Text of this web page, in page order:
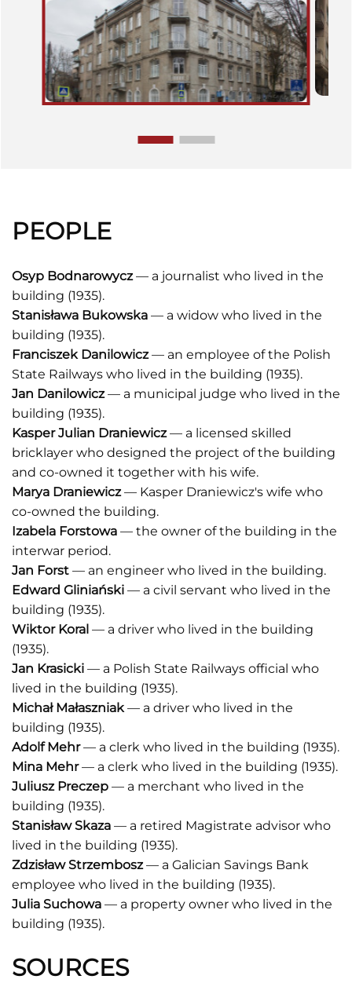
PEOPLE
Osyp Bodnarowycz— a journalist who lived in the
building (1935).
Stanisława Bukowska — a widow who lived in the
building (1935).
Franciszek Danilowicz— an employee of the Polish
State Railways who lived in the building (1935).
Jan Danilowicz— a municipal judge who lived in the
building (1935).
Kasper Julian Draniewicz— a licensed skilled
bricklayer who designed the project of the building
and co-owned it together with his wife.
Marya Draniewicz— Kasper Draniewicz's wife who
co-owned the building.
Izabela Forstowa — the owner of the building in the
interwar period.
Jan Forst — an engineer who lived in the building.
Edward Gliniański — a civil servant who lived in the
building (1935).
Wiktor Koral — a driver who lived in the building
(1935).
Jan Krasicki — a Polish State Railways official who
lived in the building (1935).
Michał Małaszniak— a driver who lived in the
building (1935).
Adolf Mehr— a clerk who lived in the building (1935).
Mina Mehr— a clerk who lived in the building (1935).
Juliusz Preczep — a merchant who lived in the
building (1935).
Stanisław Skaza — a retired Magistrate advisor who
lived in the building (1935).
Zdzisław Strzembosz— a Galician Savings Bank
employee who lived in the building (1935).
Julia Suchowa — a property owner who lived in the
building (1935).
SOURCES